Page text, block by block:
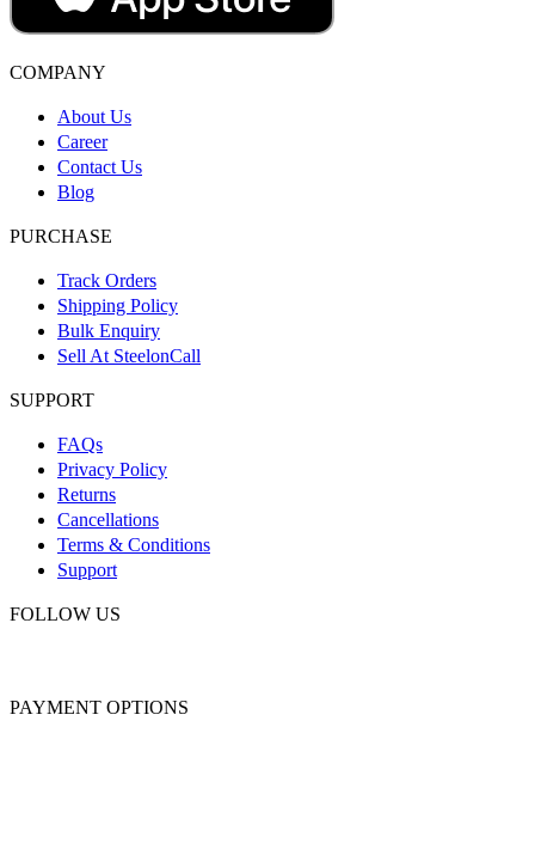
COMPANY
About Us
Career
Contact Us
Blog
PURCHASE
Track Orders
Shipping Policy
Bulk Enquiry
Sell At SteelonCall
SUPPORT
FAQs
Privacy Policy
Returns
Cancellations
Terms & Conditions
Support
FOLLOW US
PAYMENT OPTIONS